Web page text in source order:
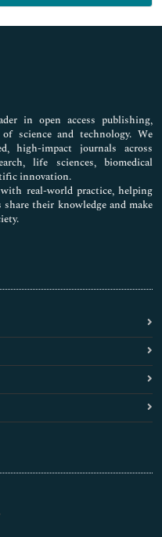
in open access publishing,
science and technology. We
high-impact journals across
life sciences, biomedical
innovation.
real-world practice, helping
their knowledge and make